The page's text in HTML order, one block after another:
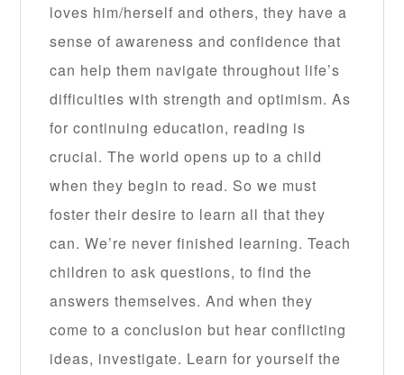
loves him/herself and others, they have a
sense of awareness and confidence that
can help them navigate throughout life’s
difficulties with strength and optimism. As
for continuing education, reading is
crucial. The world opens up to a child
when they begin to read. So we must
foster their desire to learn all that they
can. We’re never finished learning. Teach
children to ask questions, to find the
answers themselves. And when they
come to a conclusion but hear conflicting
ideas, investigate. Learn for yourself the